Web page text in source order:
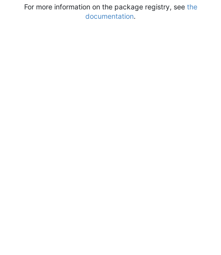
For more information on the package registry, see the
documentation.